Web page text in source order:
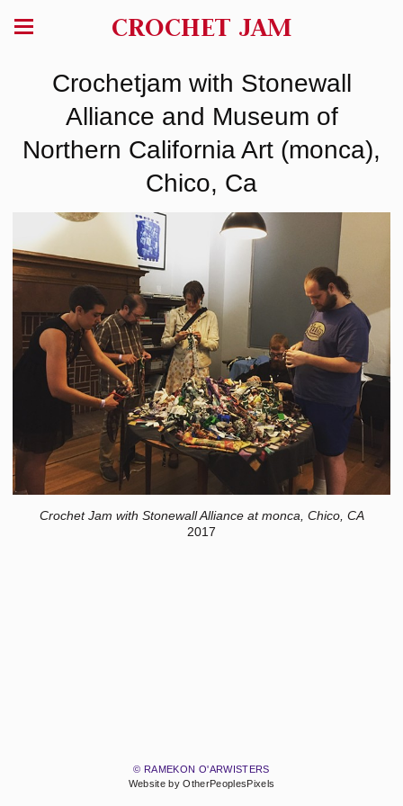
CROCHET JAM
Crochetjam with Stonewall
Alliance and Museum of
Northern California Art (monca),
Chico, Ca
Crochet Jam with Stonewall Alliance at monca, Chico, CA
2017
© RAMEKON O'ARWISTERS
Website by OtherPeoplesPixels